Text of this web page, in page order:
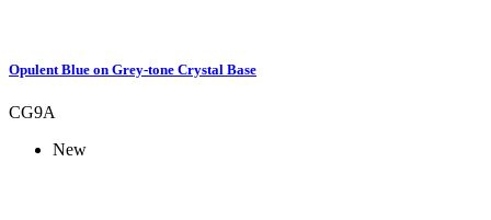
Opulent Blue on Grey-tone Crystal Base
CG9A
New